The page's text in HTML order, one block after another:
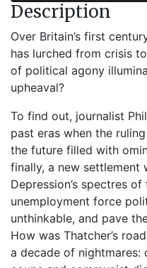
Description
Over Britain’s first
has lurched from crisis
of political agony
upheaval?
To find out, journalist
past eras when the
the future filled with
finally, a new settlement
Depression’s spectres
unemployment force
unthinkable, and pave
How was Thatcher’s
a decade of